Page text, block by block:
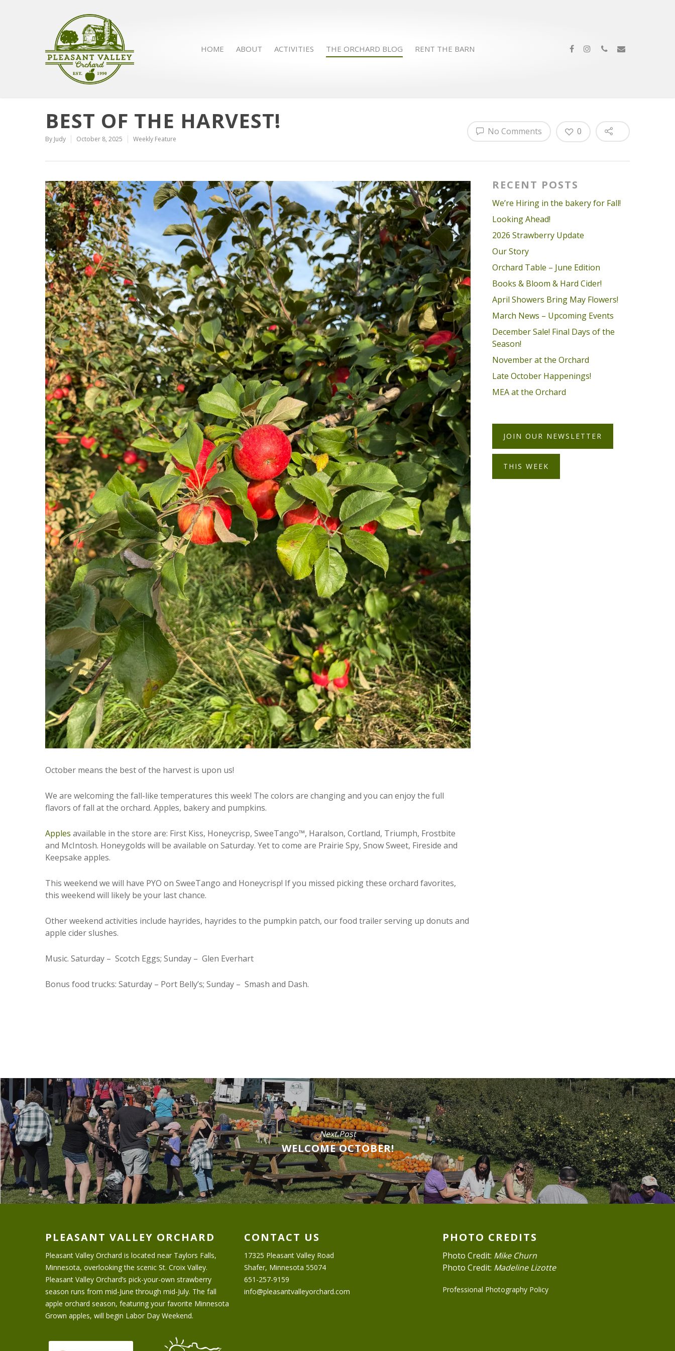
HOME ABOUT ACTIVITIES THE ORCHARD BLOG RENT THE BARN
BEST OF THE HARVEST!
By Judy October 8, 2025 Weekly Feature
No Comments 0
October means the best of the harvest is upon us!
We are welcoming the fall-like temperatures this week! The colors are changing and you can enjoy the full
flavors of fall at the orchard. Apples, bakery and pumpkins.
Apples available in the store are: First Kiss, Honeycrisp, SweeTango™, Haralson, Cortland, Triumph, Frostbite
and McIntosh. Honeygolds will be available on Saturday. Yet to come are Prairie Spy, Snow Sweet, Fireside and
Keepsake apples.
This weekend we will have PYO on SweeTango and Honeycrisp! If you missed picking these orchard favorites,
this weekend will likely be your last chance.
Other weekend activities include hayrides, hayrides to the pumpkin patch, our food trailer serving up donuts and
apple cider slushes.
Music. Saturday – Scotch Eggs; Sunday – Glen Everhart
Bonus food trucks: Saturday – Port Belly’s; Sunday – Smash and Dash.
RECENT POSTS
We’re Hiring in the bakery for Fall!
Looking Ahead!
2026 Strawberry Update
Our Story
Orchard Table – June Edition
Books & Bloom & Hard Cider!
April Showers Bring May Flowers!
March News – Upcoming Events
December Sale! Final Days of the
Season!
November at the Orchard
Late October Happenings!
MEA at the Orchard
JOIN OUR NEWSLETTER
THIS WEEK
Next Post
WELCOME OCTOBER!
PLEASANT VALLEY ORCHARD
Pleasant Valley Orchard is located near Taylors Falls,
Minnesota, overlooking the scenic St. Croix Valley.
Pleasant Valley Orchard’s pick-your-own strawberry
season runs from mid-June through mid-July. The fall
apple orchard season, featuring your favorite Minnesota
Grown apples, will begin Labor Day Weekend.
CONTACT US
17325 Pleasant Valley Road
Shafer, Minnesota 55074
651-257-9159
info@pleasantvalleyorchard.com
PHOTO CREDITS
Photo Credit: Mike Churn
Photo Credit: Madeline Lizotte
Professional Photography Policy